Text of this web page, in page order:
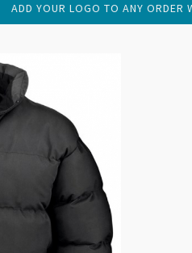
ADD YOUR LOGO TO ANY ORDER